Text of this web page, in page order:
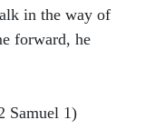
in the way of
forward, he
Samuel 1)